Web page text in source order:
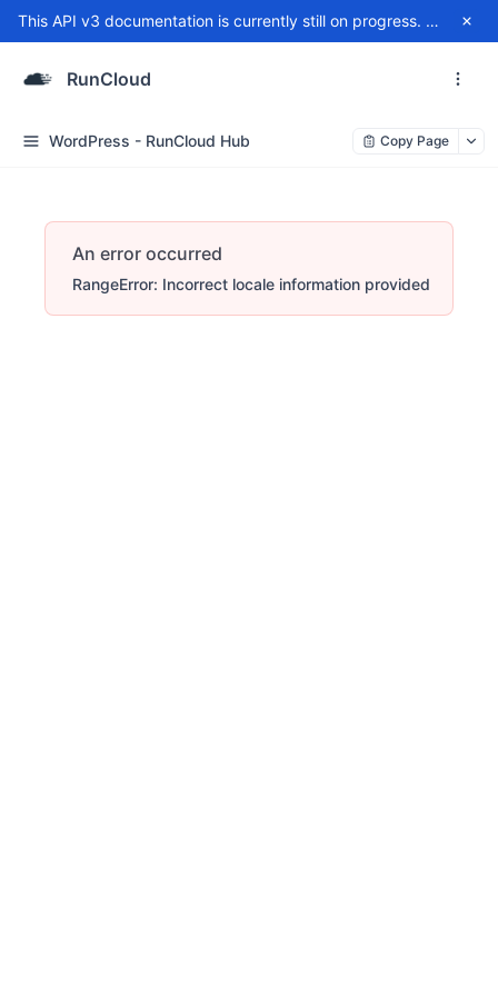
This API v3 documentation is currently still on progress. For any issue, please contact
RunCloud
WordPress - RunCloud Hub Copy Page
An error occurred
RangeError: Incorrect locale information provided